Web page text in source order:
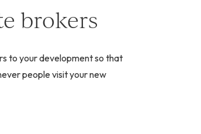
brokers
to your development so that
people visit your new